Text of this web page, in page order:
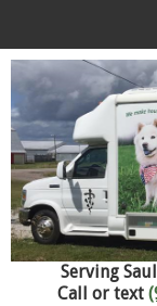
Home
About Us
Services
Pet Library
Informational Pages
Contact Us
Serving
Call or text